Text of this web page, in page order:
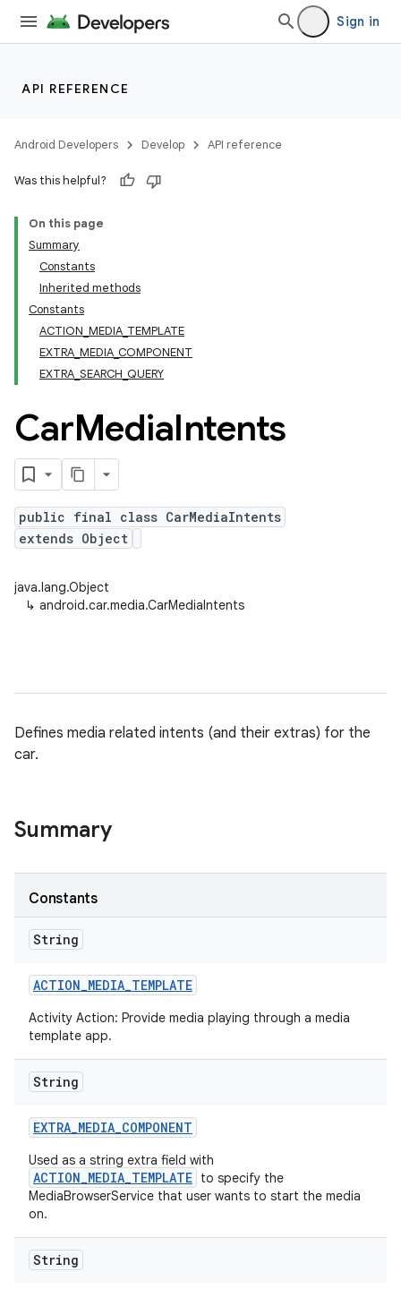
Sign in
API REFERENCE
Android Developers Develop API reference
Was this helpful?
On this page
Summary
Constants
Inherited methods
Constants
ACTION_MEDIA_TEMPLATE
EXTRA_MEDIA_COMPONENT
EXTRA_SEARCH_QUERY
CarMediaIntents
public final class CarMediaIntents
extends Object
java.lang.Object
↳ android.car.media.CarMediaIntents
Defines media related intents (and their extras) for the
car.
Summary
Constants
String
ACTION_MEDIA_TEMPLATE
Activity Action: Provide media playing through a media
template app.
String
EXTRA_MEDIA_COMPONENT
Used as a string extra field with
ACTION_MEDIA_TEMPLATE to specify the
MediaBrowserService that user wants to start the media
on.
String